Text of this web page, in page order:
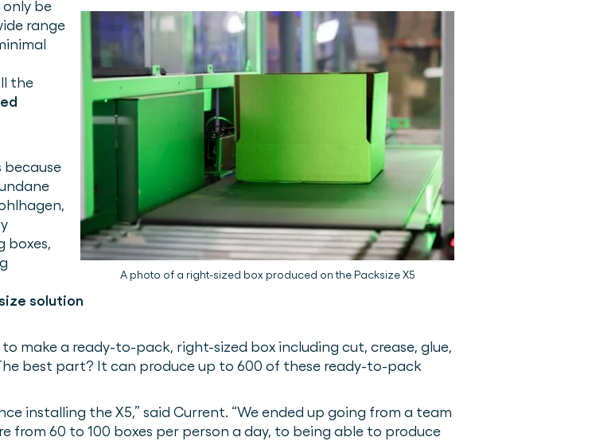
A photo of a right-sized box produced on the Packsize X5
be
range
the
because
boxes,
solution
make a ready-to-pack, right-sized box including cut, crease, glue,
best part? It can produce up to 600 of these ready-to-pack
installing the X5,” said Current. “We ended up going from a team
from 60 to 100 boxes per person a day, to being able to produce